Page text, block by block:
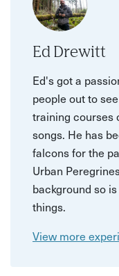
Ed Drewitt
Ed's got a
people out to
training courses
songs. He has
falcons for the
Urban
background so
things.
View more